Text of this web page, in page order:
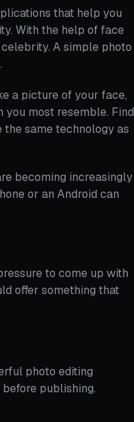
that help you
With the help of face
A simple photo
a picture of your face,
most resemble. Find
same technology as
becoming increasingly
or an Android can
to come up with
offer something that
photo editing
publishing.